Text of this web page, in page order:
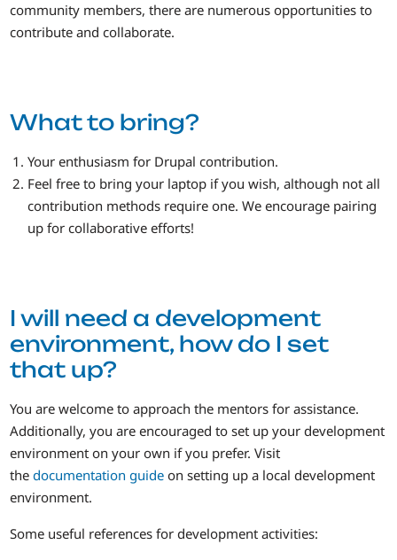
community members, there are numerous opportunities to
contribute and collaborate.
What to bring?
Your enthusiasm for Drupal contribution.
Feel free to bring your laptop if you wish, although not all
contribution methods require one. We encourage pairing
up for collaborative efforts!
I will need a development
environment, how do I set
that up?
You are welcome to approach the mentors for assistance.
Additionally, you are encouraged to set up your development
environment on your own if you prefer. Visit
thedocumentation guide on setting up a local development
environment.
Some useful references for development activities: